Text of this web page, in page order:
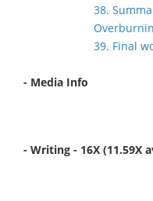
38.
39. Final
- Media Info
- Writing - 16X (11.59X